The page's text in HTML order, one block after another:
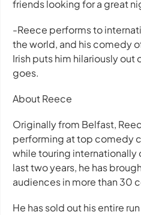
friends looking for a great
-Reece performs to
the world, and his comedy
Irish puts him hilariously out
goes.
About Reece
Originally from Belfast,
performing at top comedy
while touring internationally
last two years, he has
audiences in more than 30
He has sold out his entire